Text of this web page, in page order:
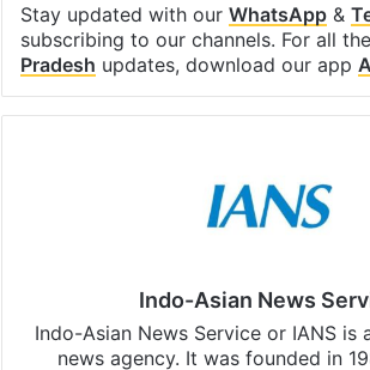
Stay updated with our WhatsApp&
subscribing to our channels. For all
Pradesh updates, download our app
Indo-Asian News
Indo-Asian News Service or IANS is
news agency. It was founded in